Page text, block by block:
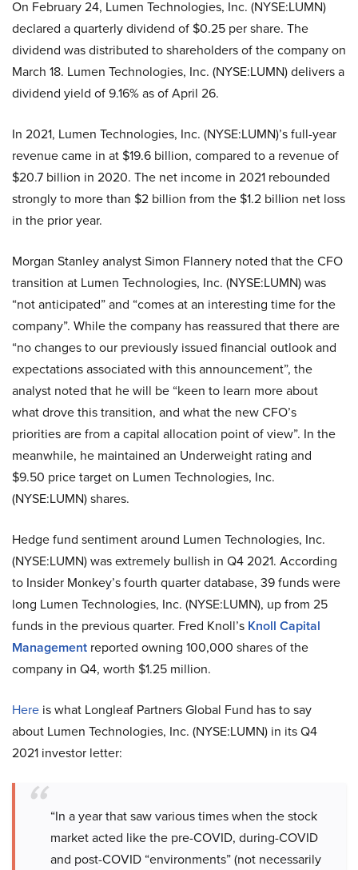
On February 24, Lumen Technologies, Inc. (NYSE:LUMN)
declared a quarterly dividend of $0.25 per share. The
dividend was distributed to shareholders of the company on
March 18. Lumen Technologies, Inc. (NYSE:LUMN) delivers a
dividend yield of 9.16% as of April 26.
In 2021, Lumen Technologies, Inc. (NYSE:LUMN)’s full-year
revenue came in at $19.6 billion, compared to a revenue of
$20.7 billion in 2020. The net income in 2021 rebounded
strongly to more than $2 billion from the $1.2 billion net loss
in the prior year.
Morgan Stanley analyst Simon Flannery noted that the CFO
transition at Lumen Technologies, Inc. (NYSE:LUMN) was
“not anticipated” and “comes at an interesting time for the
company”. While the company has reassured that there are
“no changes to our previously issued financial outlook and
expectations associated with this announcement”, the
analyst noted that he will be “keen to learn more about
what drove this transition, and what the new CFO’s
priorities are from a capital allocation point of view”. In the
meanwhile, he maintained an Underweight rating and
$9.50 price target on Lumen Technologies, Inc.
(NYSE:LUMN) shares.
Hedge fund sentiment around Lumen Technologies, Inc.
(NYSE:LUMN) was extremely bullish in Q4 2021. According
to Insider Monkey’s fourth quarter database, 39 funds were
long Lumen Technologies, Inc. (NYSE:LUMN), up from 25
funds in the previous quarter. Fred Knoll’s Knoll Capital
Management reported owning 100,000 shares of the
company in Q4, worth $1.25 million.
Here is what Longleaf Partners Global Fund has to say
about Lumen Technologies, Inc. (NYSE:LUMN) in its Q4
2021 investor letter:
“In a year that saw various times when the stock
market acted like the pre-COVID, during-COVID
and post-COVID “environments” (not necessarily